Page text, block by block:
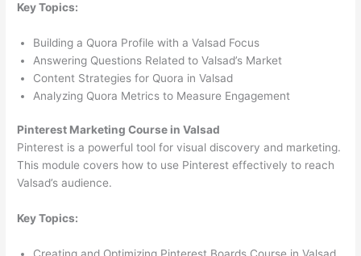
Key Topics:
Building a Quora Profile with a Valsad Focus
Answering Questions Related to Valsad’s Market
Content Strategies for Quora in Valsad
Analyzing Quora Metrics to Measure Engagement
Pinterest Marketing Course in Valsad
Pinterest is a powerful tool for visual discovery and marketing.
This module covers how to use Pinterest effectively to reach
Valsad’s audience.
Key Topics: